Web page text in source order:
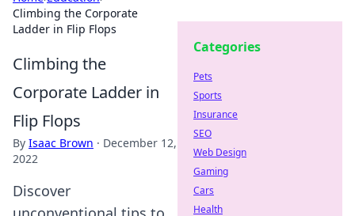
Climbing the Corporate
Ladder in Flip Flops
Climbing the
Corporate Ladder in
Flip Flops
By Isaac Brown · December 12,
2022
Discover
Categories
Pets
Sports
Insurance
SEO
Web Design
Gaming
Cars
Health